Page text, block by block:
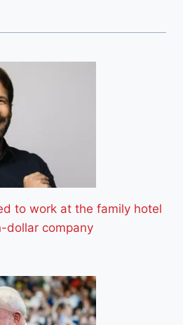
to work at the family hotel
dollar company